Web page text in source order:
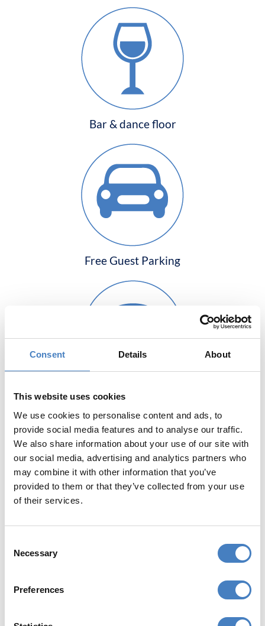
Consent Details About
This website uses cookies
We use cookies to personalise content and ads, to
provide social media features and to analyse our traffic.
We also share information about your use of our site with
our social media, advertising and analytics partners who
may combine it with other information that you’ve
provided to them or that they’ve collected from your use
of their services.
Selection
Necessary
Preferences
Bar & dance floor
Free Guest Parking
Free Wi-Fi in public areas
YOUR RESORT
resorts having begun its transformation
from fishing village to seaside resort in the
1780s. Its long flat seafront is perfect for that
strolling along the prom! There are